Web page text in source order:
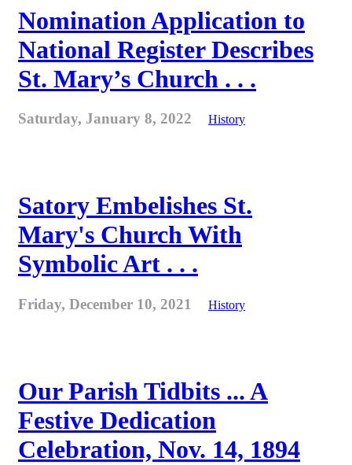
Nomination Application to
National Register Describes
St. Mary’s Church . . .
Saturday, January 8, 2022 History
Satory Embelishes St.
Mary's Church With
Symbolic Art . . .
Friday, December 10, 2021 History
Our Parish Tidbits ... A
Festive Dedication
Celebration, Nov. 14, 1894